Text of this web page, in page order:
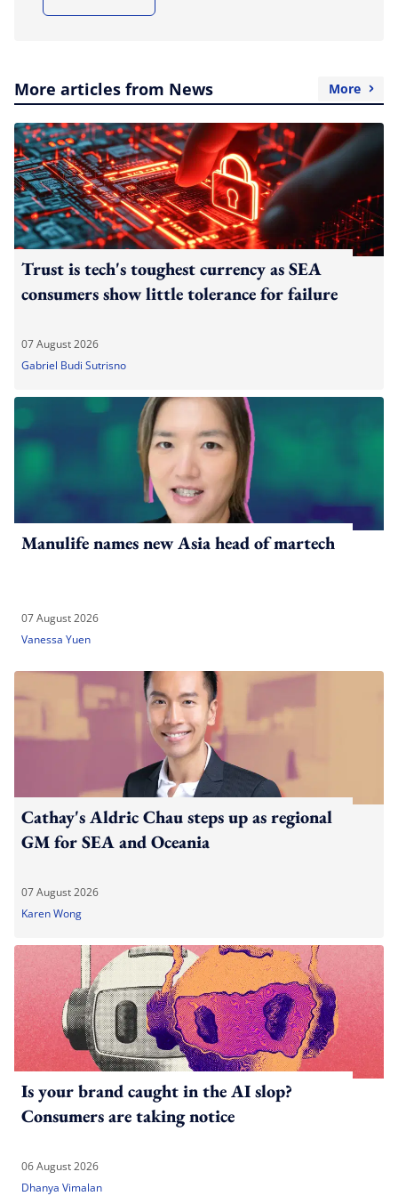
More articles from News More
Trust is tech's toughest currency as SEA
consumers show little tolerance for failure
07 August 2026
Gabriel Budi Sutrisno
Manulife names new Asia head of martech
07 August 2026
Vanessa Yuen
Cathay's Aldric Chau steps up as regional
GM for SEA and Oceania
07 August 2026
Karen Wong
Is your brand caught in the AI slop?
Consumers are taking notice
06 August 2026
Dhanya Vimalan